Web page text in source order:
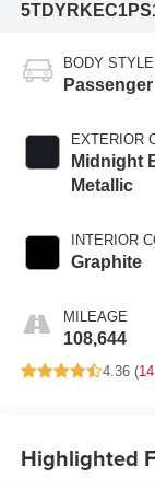
BODY STYLE
Passenger
EXTERIOR
Midnight
Metallic
INTERIOR
Graphite
MILEAGE
108,644
4.36 (
Highlighted